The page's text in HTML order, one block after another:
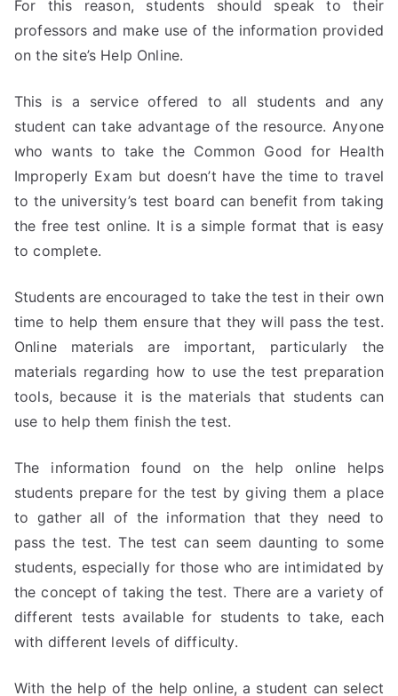
For this reason, students should speak to their
professors and make use of the information provided
on the site’s Help Online.
This is a service offered to all students and any
student can take advantage of the resource. Anyone
who wants to take the Common Good for Health
Improperly Exam but doesn’t have the time to travel
to the university’s test board can benefit from taking
the free test online. It is a simple format that is easy
to complete.
Students are encouraged to take the test in their own
time to help them ensure that they will pass the test.
Online materials are important, particularly the
materials regarding how to use the test preparation
tools, because it is the materials that students can
use to help them finish the test.
The information found on the help online helps
students prepare for the test by giving them a place
to gather all of the information that they need to
pass the test. The test can seem daunting to some
students, especially for those who are intimidated by
the concept of taking the test. There are a variety of
different tests available for students to take, each
with different levels of difficulty.
With the help of the help online, a student can select